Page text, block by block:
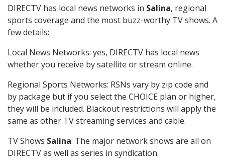
DIRECTV has local news networks in Salina, regional
sports coverage and the most buzz-worthy TV shows. A
few details:
Local News Networks: yes, DIRECTV has local news
whether you receive by satellite or stream online.
Regional Sports Networks: RSNs vary by zip code and
by package but if you select the CHOICE plan or higher,
they will be included. Blackout restrictions will apply the
same as other TV streaming services and cable.
TV Shows Salina: The major network shows are all on
DIRECTV as well as series in syndication.